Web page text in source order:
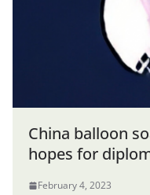
China balloon
hopes for
February 4, 2023